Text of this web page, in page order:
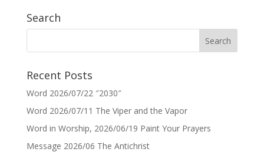
Search
Recent Posts
Word 2026/07/22 ″2030″
Word 2026/07/11 The Viper and the Vapor
Word in Worship, 2026/06/19 Paint Your Prayers
Message 2026/06 The Antichrist